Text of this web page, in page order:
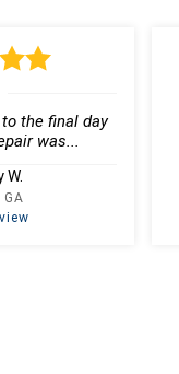
the final day
was...
W.